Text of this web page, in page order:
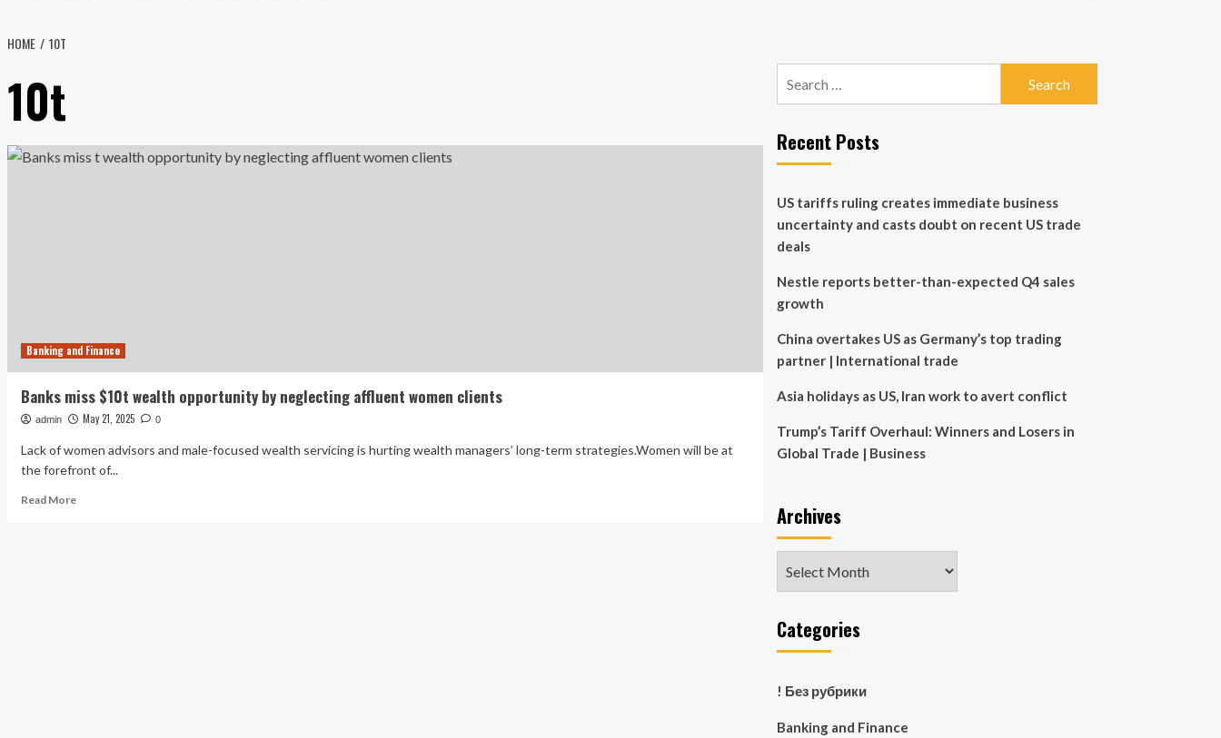
HOME 10T
10t
Banking and Finance
Banks miss $10t wealth opportunity by neglecting affluent women clients
admin May 21, 2025 0
Lack of women advisors and male-focused wealth servicing is hurting wealth managers’ long-term strategies.Women will be at
the forefront of...
Read MoreRead
Recent Posts
US tariffs ruling creates immediate business
uncertainty and casts doubt on recent US trade
deals
Nestle reports better-than-expected Q4 sales
growth
China overtakes US as Germany’s top trading
partner | International trade
Asia holidays as US, Iran work to avert conflict
Trump’s Tariff Overhaul: Winners and Losers in
Global Trade | Business
Archives
Categories
! Без рубрики
Banking and Finance